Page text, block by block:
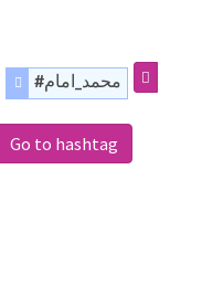
#محمد_امام
Go to hashtag